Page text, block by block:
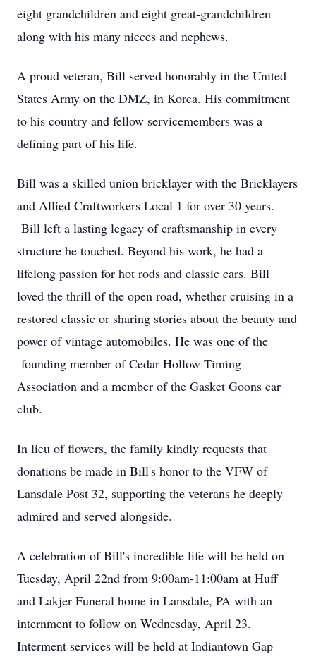
eight grandchildren and eight great-grandchildren
along with his many nieces and nephews.
A proud veteran, Bill served honorably in the United
States Army on the DMZ, in Korea. His commitment
to his country and fellow servicemembers was a
defining part of his life.
Bill was a skilled union bricklayer with the Bricklayers
and Allied Craftworkers Local 1 for over 30 years.
Bill left a lasting legacy of craftsmanship in every
structure he touched. Beyond his work, he had a
lifelong passion for hot rods and classic cars. Bill
loved the thrill of the open road, whether cruising in a
restored classic or sharing stories about the beauty and
power of vintage automobiles. He was one of the
founding member of Cedar Hollow Timing
Association and a member of the Gasket Goons car
club.
In lieu of flowers, the family kindly requests that
donations be made in Bill's honor to the VFW of
Lansdale Post 32, supporting the veterans he deeply
admired and served alongside.
A celebration of Bill's incredible life will be held on
Tuesday, April 22nd from 9:00am-11:00am at Huff
and Lakjer Funeral home in Lansdale, PA with an
internment to follow on Wednesday, April 23.
Interment services will be held at Indiantown Gap